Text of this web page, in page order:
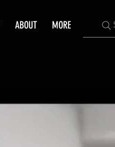
ABOUT MORE